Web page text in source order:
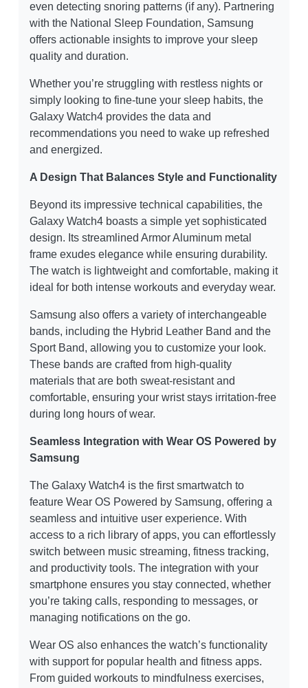
even detecting snoring patterns (if any). Partnering
with the National Sleep Foundation, Samsung
offers actionable insights to improve your sleep
quality and duration.
Whether you’re struggling with restless nights or
simply looking to fine-tune your sleep habits, the
Galaxy Watch4 provides the data and
recommendations you need to wake up refreshed
and energized.
A Design That Balances Style and Functionality
Beyond its impressive technical capabilities, the
Galaxy Watch4 boasts a simple yet sophisticated
design. Its streamlined Armor Aluminum metal
frame exudes elegance while ensuring durability.
The watch is lightweight and comfortable, making it
ideal for both intense workouts and everyday wear.
Samsung also offers a variety of interchangeable
bands, including the Hybrid Leather Band and the
Sport Band, allowing you to customize your look.
These bands are crafted from high-quality
materials that are both sweat-resistant and
comfortable, ensuring your wrist stays irritation-free
during long hours of wear.
Seamless Integration with Wear OS Powered by
Samsung
The Galaxy Watch4 is the first smartwatch to
feature Wear OS Powered by Samsung, offering a
seamless and intuitive user experience. With
access to a rich library of apps, you can effortlessly
switch between music streaming, fitness tracking,
and productivity tools. The integration with your
smartphone ensures you stay connected, whether
you’re taking calls, responding to messages, or
managing notifications on the go.
Wear OS also enhances the watch’s functionality
with support for popular health and fitness apps.
From guided workouts to mindfulness exercises,